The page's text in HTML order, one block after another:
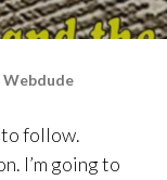
Webdude
to follow.
I’m going to